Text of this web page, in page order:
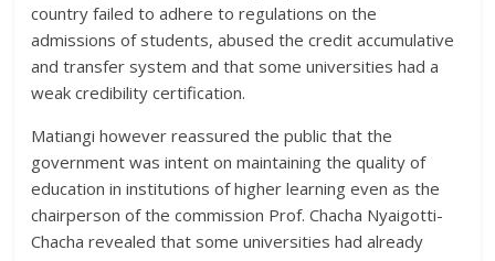
country failed to adhere to regulations on the
admissions of students, abused the credit accumulative
and transfer system and that some universities had a
weak credibility certification.
Matiangi however reassured the public that the
government was intent on maintaining the quality of
education in institutions of higher learning even as the
chairperson of the commission Prof. Chacha Nyaigotti-
Chacha revealed that some universities had already